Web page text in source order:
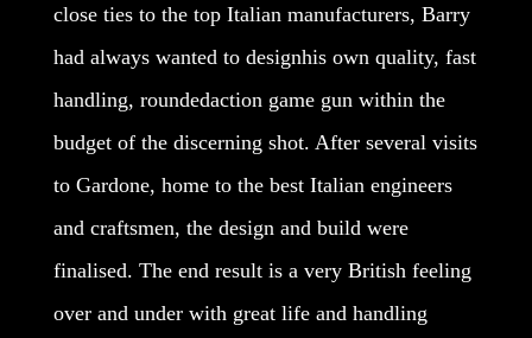
close ties to the top Italian manufacturers, Barry
had always wanted to designhis own quality, fast
handling, roundedaction game gun within the
budget of the discerning shot. After several visits
to Gardone, home to the best Italian engineers
and craftsmen, the design and build were
finalised. The end result is a very British feeling
over and under with great life and handling